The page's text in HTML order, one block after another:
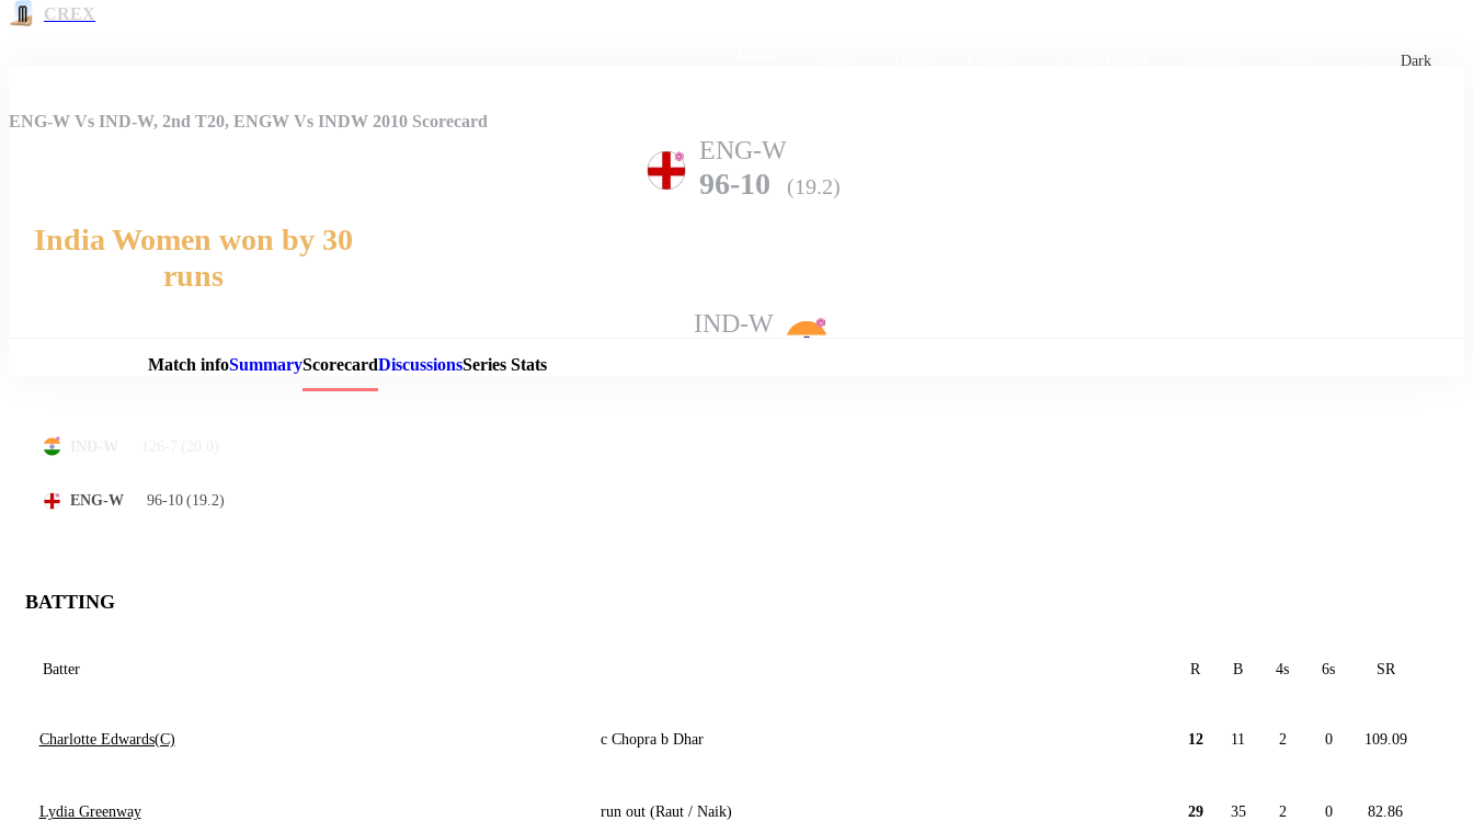
CREX
Dark
Match Details
ENG-W Vs IND-W, 2nd T20, ENGW Vs INDW 2010 Scorecard
ENG-W
96-10 (19.2)
India Women won by 30
runs
IND-W
Match infoSummaryScorecardDiscussionsSeries Stats
ENG-W 96-10 (19.2)
BATTING
Batter R B 4s 6s SR
Charlotte Edwards(C) c Chopra b Dhar 12 11 2 0 109.09
Lydia Greenway run out (Raut / Naik) 29 35 2 0 82.86